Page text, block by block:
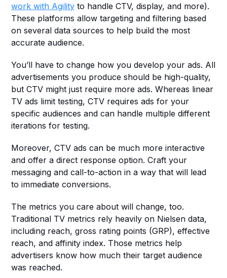
work with Agility to handle CTV, display, and more).
These platforms allow targeting and filtering based
on several data sources to help build the most
accurate audience.
You’ll have to change how you develop your ads. All
advertisements you produce should be high-quality,
but CTV might just require more ads. Whereas linear
TV ads limit testing, CTV requires ads for your
specific audiences and can handle multiple different
iterations for testing.
Moreover, CTV ads can be much more interactive
and offer a direct response option. Craft your
messaging and call-to-action in a way that will lead
to immediate conversions.
The metrics you care about will change, too.
Traditional TV metrics rely heavily on Nielsen data,
including reach, gross rating points (GRP), effective
reach, and affinity index. Those metrics help
advertisers know how much their target audience
was reached.